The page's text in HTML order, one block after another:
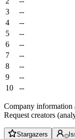
3
--
4
--
5
--
6
--
7
--
8
--
9
--
10
--
Company information
Request creators
Stargazers